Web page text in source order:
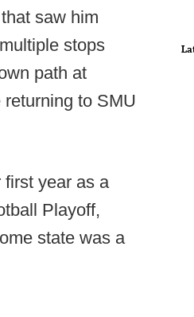
saw him
stops
path at
to SMU
year as a
Playoff,
state was a